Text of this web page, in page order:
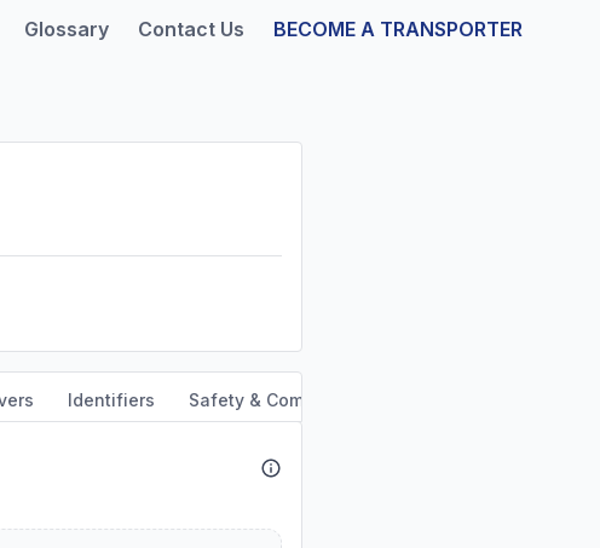
Glossary Contact Us BECOME A TRANSPORTER
Identifiers Safety & Compliance